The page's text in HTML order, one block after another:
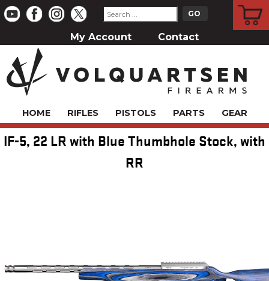
My Account Contact
HOME RIFLES PISTOLS PARTS GEAR
IF-5, 22 LR with Blue Thumbhole Stock, with
RR